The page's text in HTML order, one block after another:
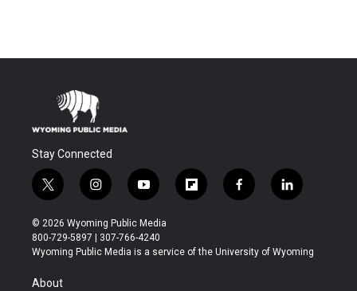
Stay Connected
t
w
i
t
t
r
i
n
s
t
a
y
o
u
t
u
f
l
b
f
a
b
l
i
e
© 2026 Wyoming Public Media
800-729-5897 | 307-766-4240
Wyoming Public Media is a service of the University of Wyoming
About